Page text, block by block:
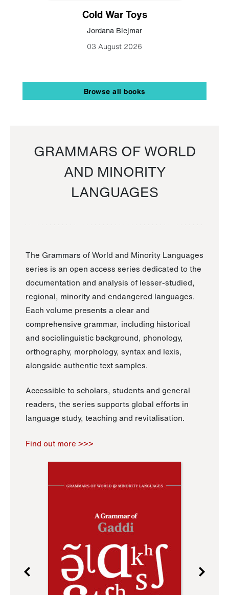
Cold War Toys
Jordana Blejmar
03 August 2026
Browse all books
GRAMMARS OF WORLD
AND MINORITY
LANGUAGES
The Grammars of World and Minority Languages
series is an open access series dedicated to the
documentation and analysis of lesser-studied,
regional, minority and endangered languages.
Each volume presents a clear and
comprehensive grammar, including historical
and sociolinguistic background, phonology,
orthography, morphology, syntax and lexis,
alongside authentic text samples.
Accessible to scholars, students and general
readers, the series supports global efforts in
language study, teaching and revitalisation.
Find out more >>>